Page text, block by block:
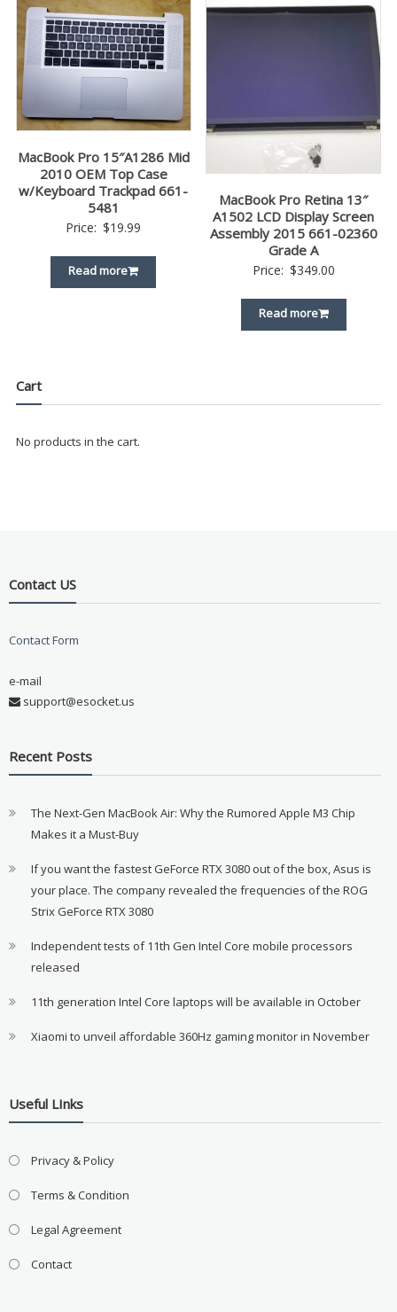
MacBook Pro 15″A1286 Mid
2010 OEM Top Case
w/Keyboard Trackpad 661-
5481
Price: $19.99
Read more
MacBook Pro Retina 13″
A1502 LCD Display Screen
Assembly 2015 661-02360
Grade A
Price: $349.00
Read more
Cart
No products in the cart.
Contact US
Contact Form
e-mail
support@esocket.us
Recent Posts
The Next-Gen MacBook Air: Why the Rumored Apple M3 Chip
Makes it a Must-Buy
If you want the fastest GeForce RTX 3080 out of the box, Asus is
your place. The company revealed the frequencies of the ROG
Strix GeForce RTX 3080
Independent tests of 11th Gen Intel Core mobile processors
released
11th generation Intel Core laptops will be available in October
Xiaomi to unveil affordable 360Hz gaming monitor in November
Useful LInks
Privacy & Policy
Terms & Condition
Legal Agreement
Contact